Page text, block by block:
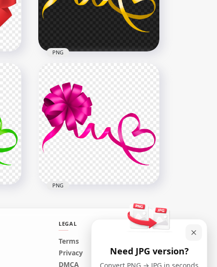
3000x3000
Yellow Gold Gift Bow PNG
Image
3000x3000
PNG
Pink Gift Bow PNG Image
PNG
LEGAL
Terms
Privacy
DMCA
Need JPG version?